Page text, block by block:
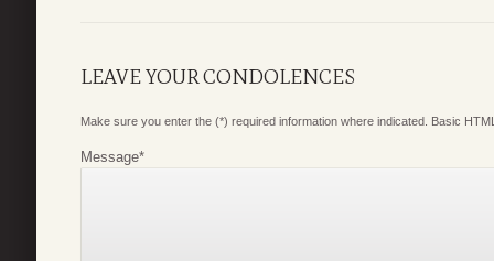
LEAVE YOUR CONDOLENCES
Make sure you enter the (*) required information where indicated. Basic
Message*